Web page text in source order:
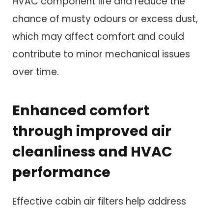
chance of musty odours or excess dust,
which may affect comfort and could
contribute to minor mechanical issues
over time.
Enhanced comfort
through improved air
cleanliness and HVAC
performance
Effective cabin air filters help address